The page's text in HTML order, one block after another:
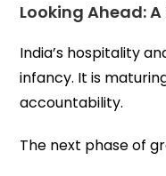
Looking Ahead:
India’s hospitality
infancy. It is
accountability.
The next phase of